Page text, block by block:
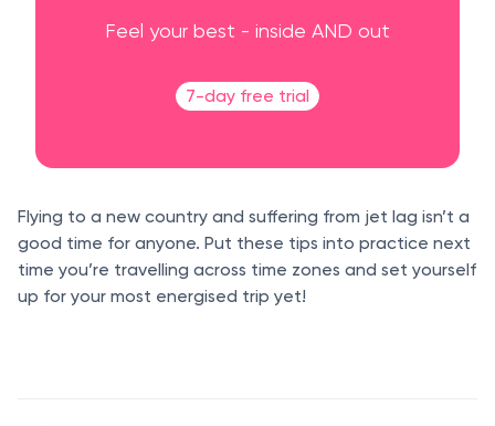
Feel your best - inside AND out
7-day free trial
Flying to a new country and suffering from jet lag isn’t a
good time for anyone. Put these tips into practice next
time you’re travelling across time zones and set yourself
up for your most energised trip yet!